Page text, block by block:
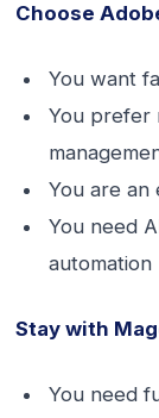
Choose
You want
You prefer
You are
You need
automation
Stay with
You need